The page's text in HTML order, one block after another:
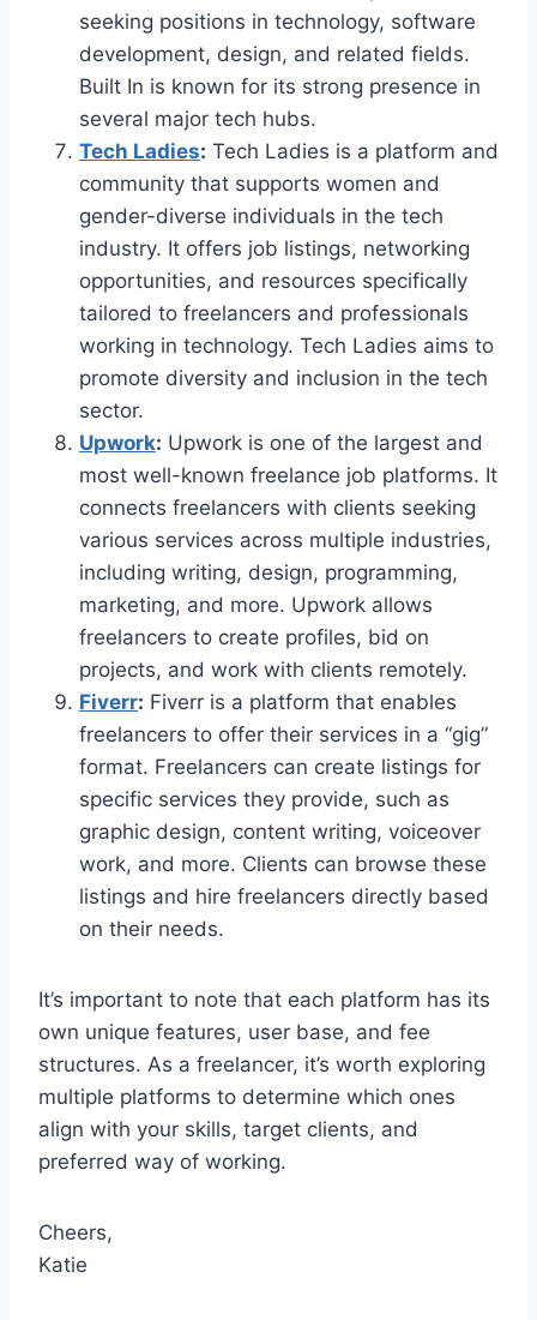
seeking positions in technology, software
development, design, and related fields.
Built In is known for its strong presence in
several major tech hubs.
Tech Ladies: Tech Ladies is a platform and
community that supports women and
gender-diverse individuals in the tech
industry. It offers job listings, networking
opportunities, and resources specifically
tailored to freelancers and professionals
working in technology. Tech Ladies aims to
promote diversity and inclusion in the tech
sector.
Upwork: Upwork is one of the largest and
most well-known freelance job platforms. It
connects freelancers with clients seeking
various services across multiple industries,
including writing, design, programming,
marketing, and more. Upwork allows
freelancers to create profiles, bid on
projects, and work with clients remotely.
Fiverr: Fiverr is a platform that enables
freelancers to offer their services in a “gig”
format. Freelancers can create listings for
specific services they provide, such as
graphic design, content writing, voiceover
work, and more. Clients can browse these
listings and hire freelancers directly based
on their needs.
It’s important to note that each platform has its
own unique features, user base, and fee
structures. As a freelancer, it’s worth exploring
multiple platforms to determine which ones
align with your skills, target clients, and
preferred way of working.
Cheers,
Katie